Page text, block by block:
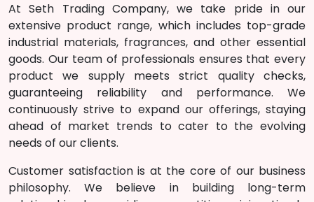
At Seth Trading Company, we take pride in our
extensive product range, which includes top-grade
industrial materials, fragrances, and other essential
goods. Our team of professionals ensures that every
product we supply meets strict quality checks,
guaranteeing reliability and performance. We
continuously strive to expand our offerings, staying
ahead of market trends to cater to the evolving
needs of our clients.
Customer satisfaction is at the core of our business
philosophy. We believe in building long-term